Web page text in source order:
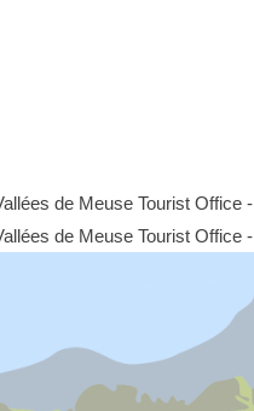
de Meuse Tourist Office -
de Meuse Tourist Office -